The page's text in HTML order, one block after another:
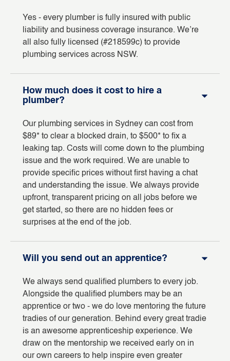
Yes - every plumber is fully insured with public
liability and business coverage insurance. We’re
all also fully licensed (#218599c) to provide
plumbing services across NSW.
How much does it cost to hire a
plumber?
Our plumbing services in Sydney can cost from
$89* to clear a blocked drain, to $500* to fix a
leaking tap. Costs will come down to the plumbing
issue and the work required. We are unable to
provide specific prices without first having a chat
and understanding the issue. We always provide
upfront, transparent pricing on all jobs before we
get started, so there are no hidden fees or
surprises at the end of the job.
Will you send out an apprentice?
We always send qualified plumbers to every job.
Alongside the qualified plumbers may be an
apprentice or two - we do love mentoring the future
tradies of our generation. Behind every great tradie
is an awesome apprenticeship experience. We
draw on the mentorship we received early on in
our own careers to help inspire even greater